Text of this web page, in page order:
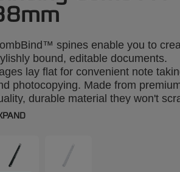
spines enable you to
bound, editable documents.
lay flat for convenient note
photocopying. Made from
durable material they won't
discolour. A4 38mm. Pack size: 50.